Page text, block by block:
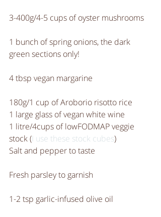
3-400g/4-5 cups of oyster mushrooms
1 bunch of spring onions, the dark
green sections only!
4 tbsp vegan margarine
180g/1 cup of Aroborio risotto rice
1 large glass of vegan white wine
1 litre/4cups of lowFODMAP veggie
stock ( I use these stock cubes)
Salt and pepper to taste
Fresh parsley to garnish
1-2 tsp garlic-infused olive oil